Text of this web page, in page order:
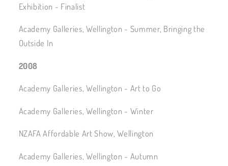
Exhibition - Finalist
Academy Galleries, Wellington - Summer, Bringing the
Outside In
2008
Academy Galleries, Wellington - Art to Go
Academy Galleries, Wellington - Winter
NZAFA Affordable Art Show, Wellington
Academy Galleries, Wellington - Autumn